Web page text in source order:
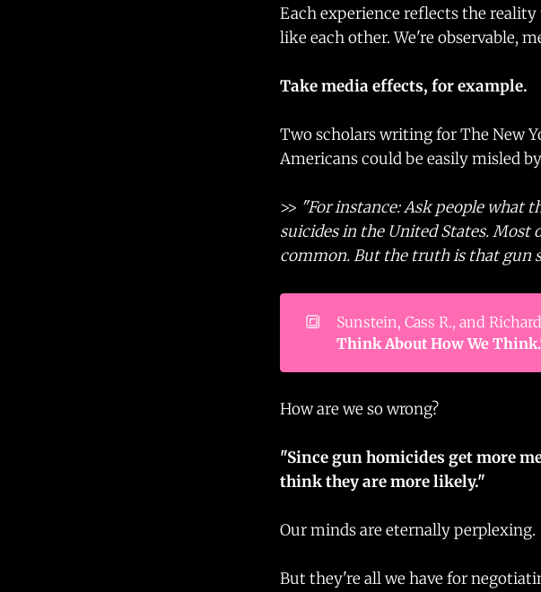
Each experience reflects the
like each other. We're observable,
Take media effects, for example.
Two scholars writing for The New
Americans could be easily misled
>> "For instance: Ask people what
suicides in the United States.
common. But the truth is that gun
🔳 Sunstein, Cass R., and
Think About How We
How are we so wrong?
"Since gun homicides get more
think they are more likely."
Our minds are eternally perplexing.
But they're all we have for